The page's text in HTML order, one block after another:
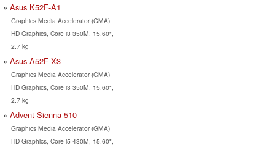
Asus K52F-A1
Graphics Media Accelerator (GMA)
HD Graphics, Core i3 350M, 15.60",
2.7 kg
Asus A52F-X3
Graphics Media Accelerator (GMA)
HD Graphics, Core i3 350M, 15.60",
2.7 kg
Advent Sienna 510
Graphics Media Accelerator (GMA)
HD Graphics, Core i5 430M, 15.60",